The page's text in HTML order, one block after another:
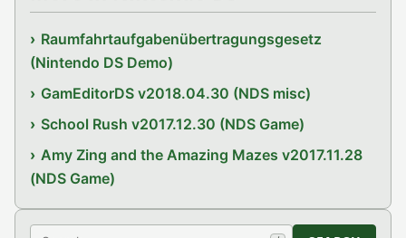
Raumfahrtaufgabenübertragungsgesetz
(Nintendo DS Demo)
GamEditorDS v2018.04.30 (NDS misc)
School Rush v2017.12.30 (NDS Game)
Amy Zing and the Amazing Mazes v2017.11.28
(NDS Game)
Search